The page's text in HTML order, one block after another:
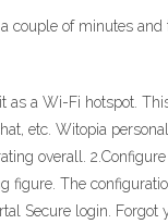
couple of minutes
a Wi-Fi hotspot.
etc. Witopia
overall.
figure. The
Secure login.